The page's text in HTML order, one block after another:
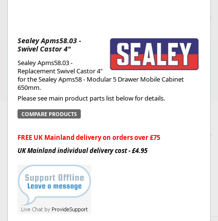
Sealey Apms58.03 -
Swivel Castor 4"
Sealey Apms58.03 -
Replacement Swivel Castor 4"
for the Sealey Apms58 - Modular 5 Drawer Mobile Cabinet
650mm.
Please see main product parts list below for details.
COMPARE PRODUCTS
FREE UK Mainland delivery on orders over £75
UK Mainland individual delivery cost - £4.95